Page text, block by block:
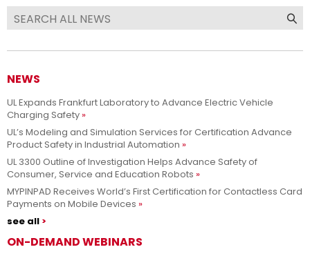
NEWS
UL Expands Frankfurt Laboratory to Advance Electric Vehicle
Charging Safety
UL’s Modeling and Simulation Services for Certification Advance
Product Safety in Industrial Automation
UL 3300 Outline of Investigation Helps Advance Safety of
Consumer, Service and Education Robots
MYPINPAD Receives World’s First Certification for Contactless Card
Payments on Mobile Devices
see all
ON-DEMAND WEBINARS